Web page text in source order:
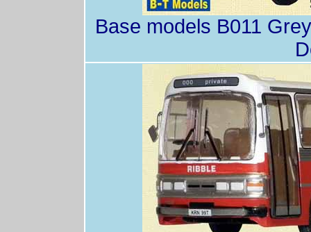
Base models B011